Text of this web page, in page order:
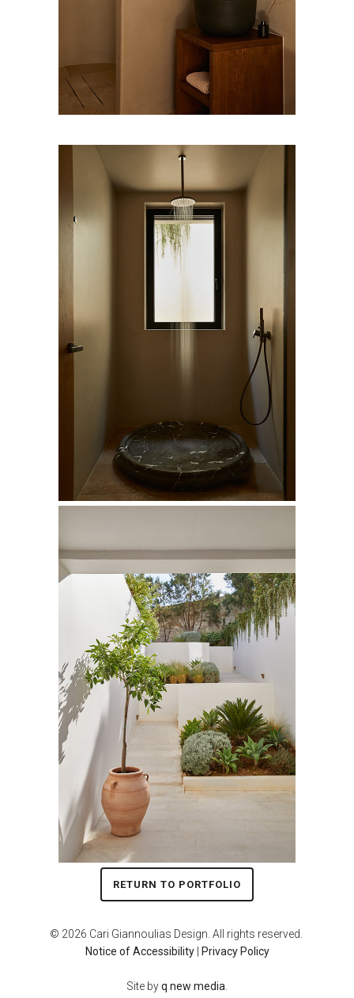
RETURN TO PORTFOLIO
© 2026 Cari Giannoulias Design. All rights reserved.
Notice of Accessibility| Privacy Policy
Site byq new media